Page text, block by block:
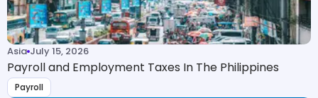
Asia July 15, 2026
Payroll and Employment Taxes In The Philippines
Payroll